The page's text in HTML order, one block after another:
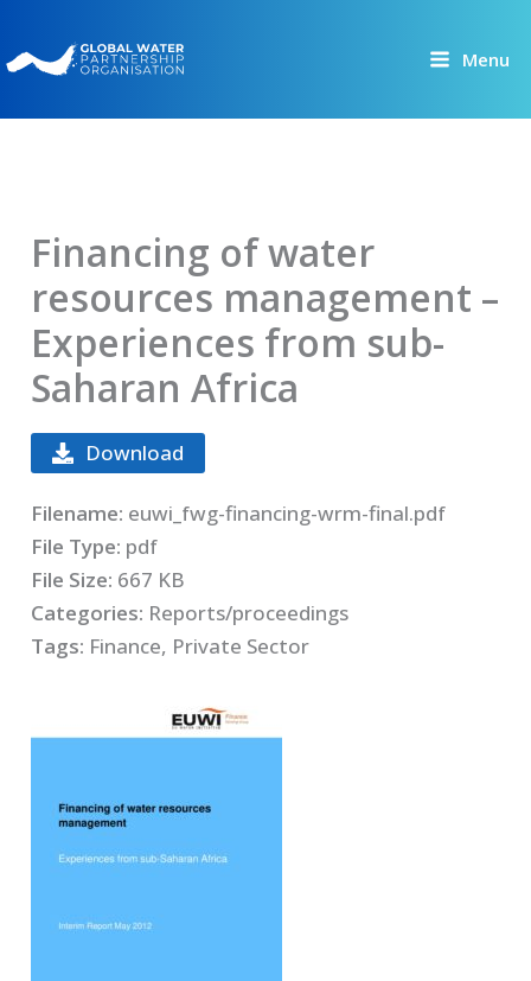
to
content
Menu
Financing of water
resources management –
Experiences from sub-
Saharan Africa
Download
Filename: euwi_fwg-financing-wrm-final.pdf
File Type: pdf
File Size: 667 KB
Categories: Reports/proceedings
Tags: Finance, Private Sector